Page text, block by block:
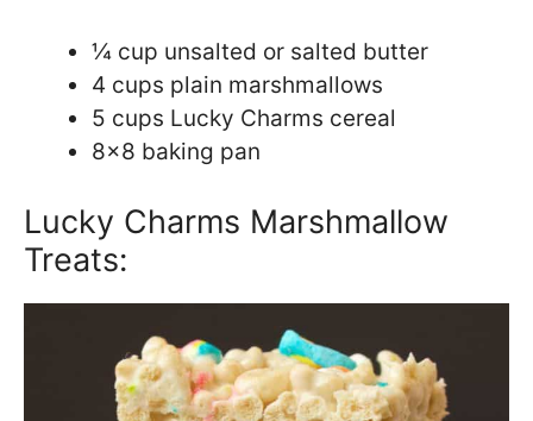
¼ cup unsalted or salted butter
4 cups plain marshmallows
5 cups Lucky Charms cereal
8×8 baking pan
Lucky Charms Marshmallow
Treats: